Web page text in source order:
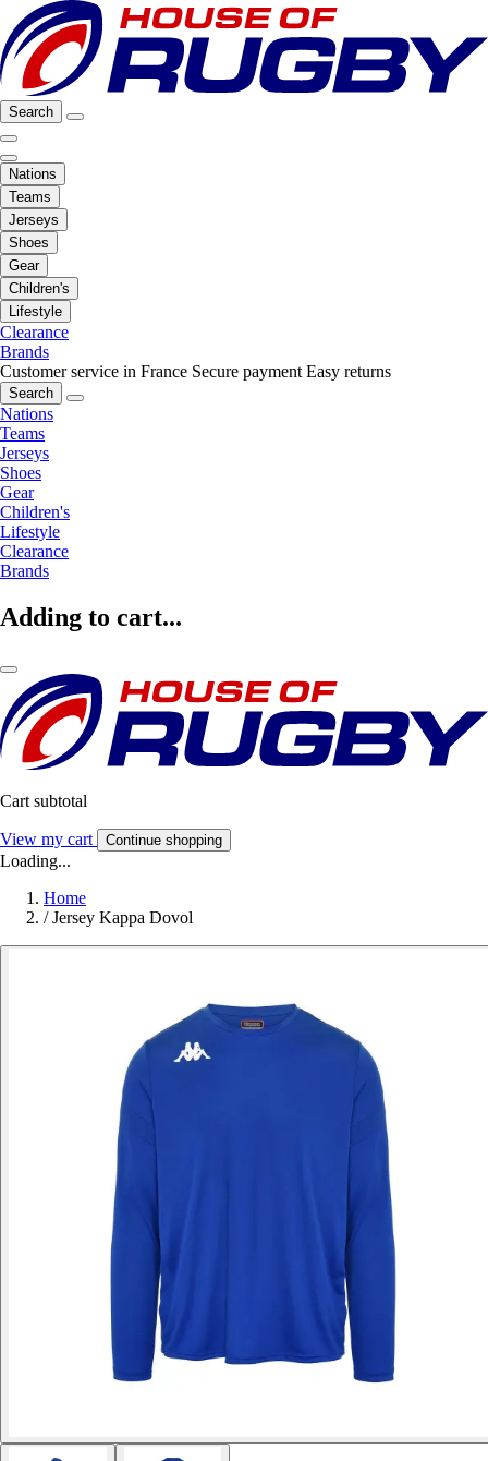
Search
Nations
Teams
Jerseys
Shoes
Gear
Children's
Lifestyle
Clearance
Brands
Customer service in France Secure payment Easy returns
Search
Nations
Teams
Jerseys
Shoes
Gear
Children's
Lifestyle
Clearance
Brands
Adding to cart...
Cart subtotal
View my cart Continue shopping
Loading...
Home
/ Jersey Kappa Dovol